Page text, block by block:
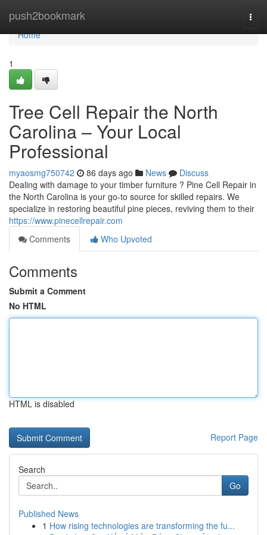
push2bookmark
Home
Home
1
Tree Cell Repair the North
Carolina – Your Local
Professional
myaosmg750742 86 days ago News
Discuss
Dealing with damage to your timber furniture ? Pine Cell Repair in
the North Carolina is your go-to source for skilled repairs. We
specialize in restoring beautiful pine pieces, reviving them to their
https://www.pinecellrepair.com
Comments
Who Upvoted
Comments
Submit a Comment
No HTML
HTML is disabled
Report Page
Search
Go
Published News
1 How rising technologies are transforming the fu...